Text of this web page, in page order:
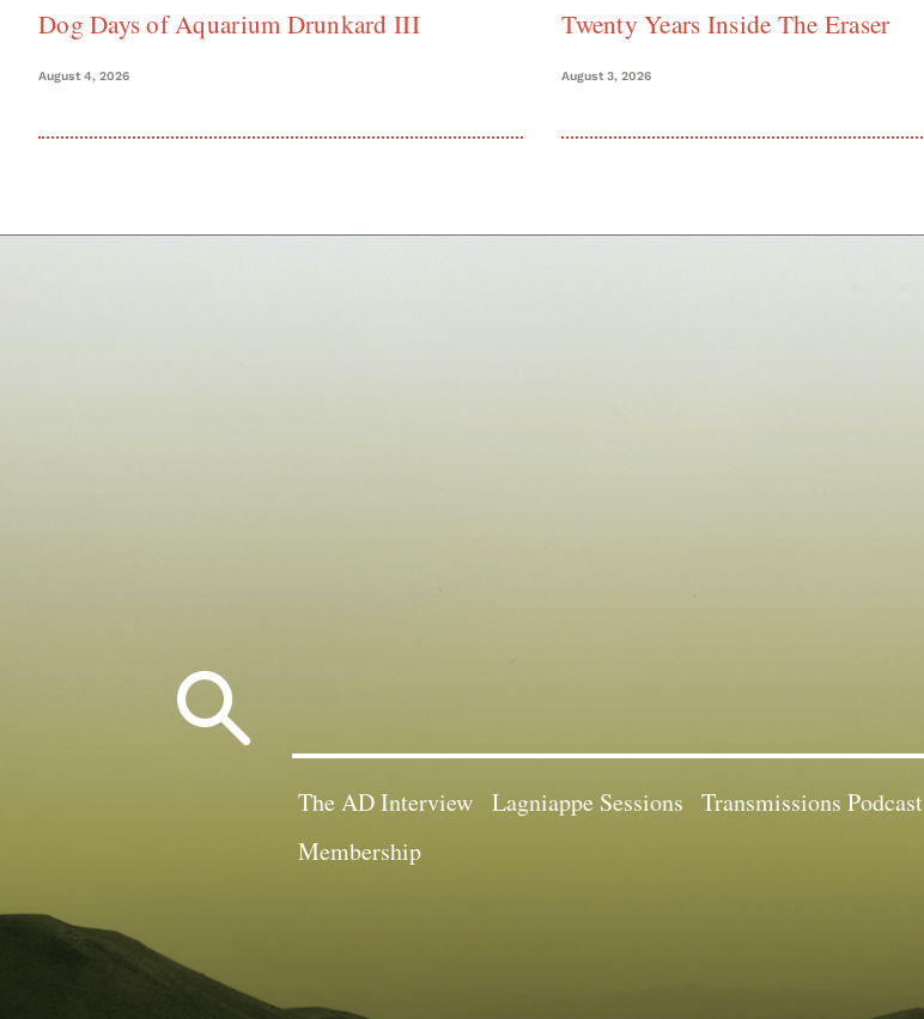
Dog Days of Aquarium Drunkard III
August 4, 2026
Twenty Years Inside The Eraser
August 3, 2026
The AD Interview Lagniappe Sessions Transmissions Podcast
Membership